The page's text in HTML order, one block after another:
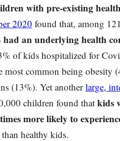
with pre-existing
2020 found that, among
had an underlying health
of kids hospitalized for
most common being obesity
(13%). Yet anotherlarge,
children found that kids
more likely to
than healthy kids.